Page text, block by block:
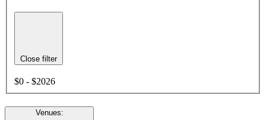
Close filter
$0 - $2026
Venues: